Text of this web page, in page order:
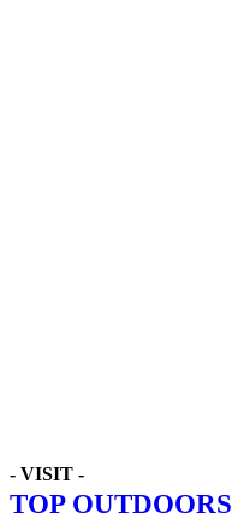
- VISIT -
TOP OUTDOORS